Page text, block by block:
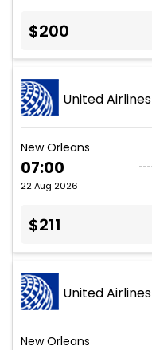
$200
United Airlines
New Orleans
07:00
22 Aug 2026
$211
United Airlines
New Orleans